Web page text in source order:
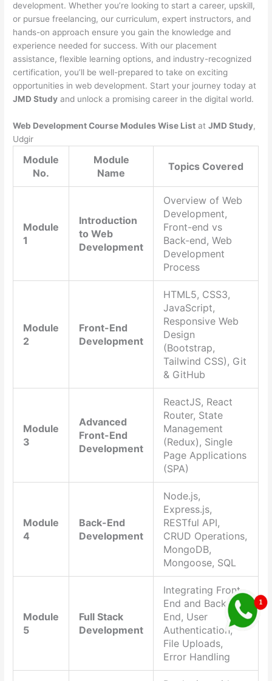
development. Whether you’re looking to start a career, upskill,
or pursue freelancing, our curriculum, expert instructors, and
hands-on approach ensure you gain the knowledge and
experience needed for success. With our placement
assistance, flexible learning options, and industry-recognized
certification, you’ll be well-prepared to take on exciting
opportunities in web development. Start your journey today at
JMD Study and unlock a promising career in the digital world.
Web Development Course Modules Wise List atJMD Study,
Udgir
Module
No.
Module
Name
Topics Covered
Module
1
Introduction
to Web
Development
Overview of Web
Development,
Front-end vs
Back-end, Web
Development
Process
Module
2
Front-End
Development
HTML5, CSS3,
JavaScript,
Responsive Web
Design
(Bootstrap,
Tailwind CSS), Git
& GitHub
Module
3
Advanced
Front-End
Development
ReactJS, React
Router, State
Management
(Redux), Single
Page Applications
(SPA)
Module
4
Back-End
Development
Node.js,
Express.js,
RESTful API,
CRUD Operations,
MongoDB,
Mongoose, SQL
Module
5
Full Stack
Development
Integrating Front-
End and Back-
End, User
Authentication,
File Uploads,
Error Handling